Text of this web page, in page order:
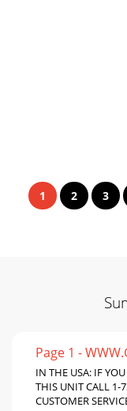
1 2 3
Page 1 -
IN THE USA: IF
THIS UNIT CALL 1-
CUSTOMER